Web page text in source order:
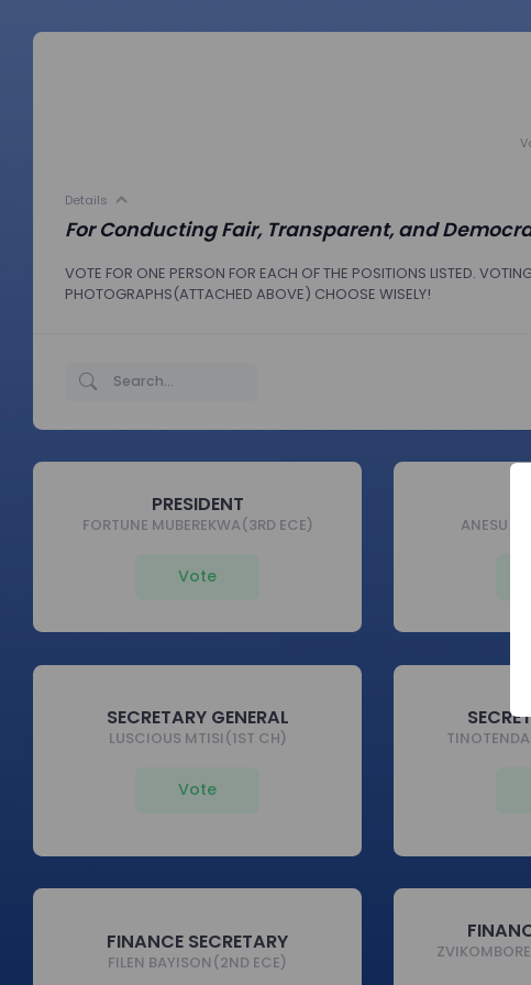
Details
For Conducting Fair, Transparent, and
VOTE FOR ONE PERSON FOR EACH OF THE POSITIONS LISTED.
PHOTOGRAPHS(ATTACHED ABOVE) CHOOSE WISELY!
PRESIDENT
FORTUNE MUBEREKWA(3RD ECE)
Vote
ANESU
SECRETARY GENERAL
LUSCIOUS MTISI(1ST CH)
Vote
FINANCE SECRETARY
FILEN BAYISON(2ND ECE)